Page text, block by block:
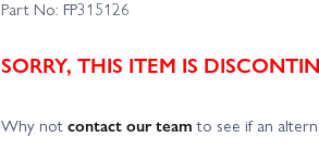
Part No: FP315126
SORRY, THIS ITEM IS
Why notcontact our teamto see if an